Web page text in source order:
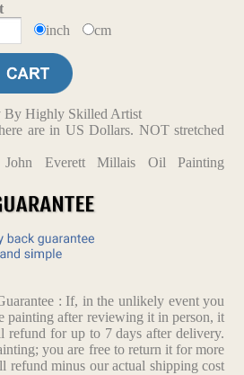
inch cm
By Highly Skilled Artist
are in US Dollars. NOT stretched
John Everett Millais Oil Painting
: If, in the unlikely event you
painting after reviewing it in person, it
refund for up to 7 days after delivery.
you are free to return it for more
refund minus our actual shipping cost